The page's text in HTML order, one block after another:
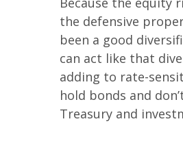
the defensive
been a good
can act like that
adding to rate-
hold bonds and
Treasury and